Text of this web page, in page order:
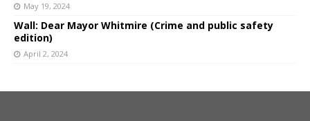
May 19, 2024
Wall: Dear Mayor Whitmire (Crime and public safety
edition)
April 2, 2024